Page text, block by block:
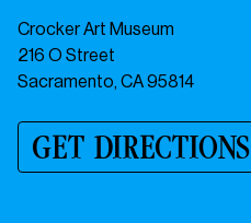
Crocker Art Museum
216 O Street
Sacramento, CA 95814
GET DIRECTIONS